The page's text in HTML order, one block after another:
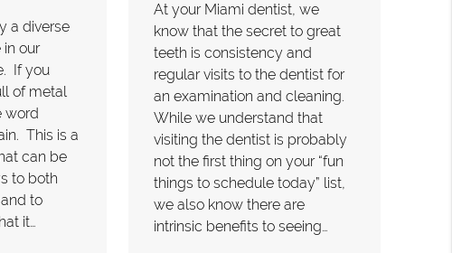
a diverse
our
If you
of metal
word
This is a
can be
to both
to
it…
At your Miami dentist, we
know that the secret to great
teeth is consistency and
regular visits to the dentist for
an examination and cleaning.
While we understand that
visiting the dentist is probably
not the first thing on your “fun
things to schedule today” list,
we also know there are
intrinsic benefits to seeing…